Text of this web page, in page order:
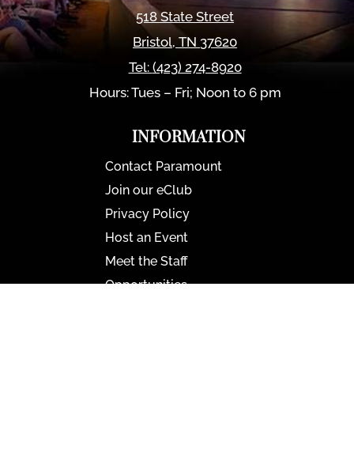
518 State Street
Bristol,TN 37620
Tel: (423) 274-8920
Hours: Tues – Fri; Noon to 6 pm
INFORMATION
Contact Paramount
Join our eClub
Privacy Policy
Host an Event
Meet the Staff
Opportunities